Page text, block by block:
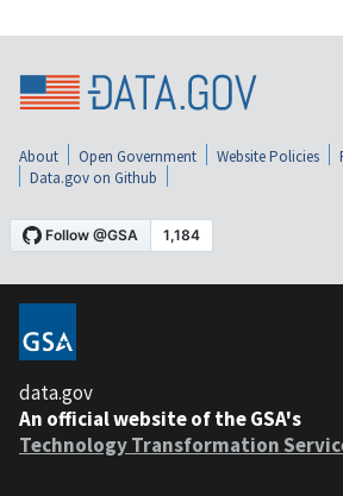
About Open Government Website Policies
Data.gov on Github
data.gov
An official website of the GSA's
Technology Transformation